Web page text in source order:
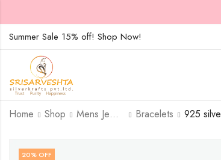
Summer Sale 15% off! Shop Now!
Home Shop Mens Jewellary Bracelets
20% OFF